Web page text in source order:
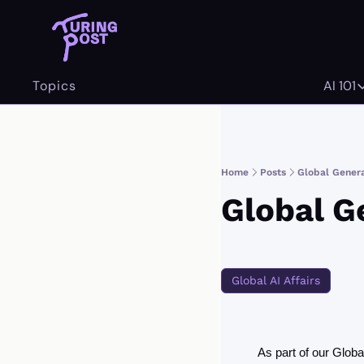
Topics AI 101
AI
Home Posts Global
Global
Global AI Affairs
As part of our